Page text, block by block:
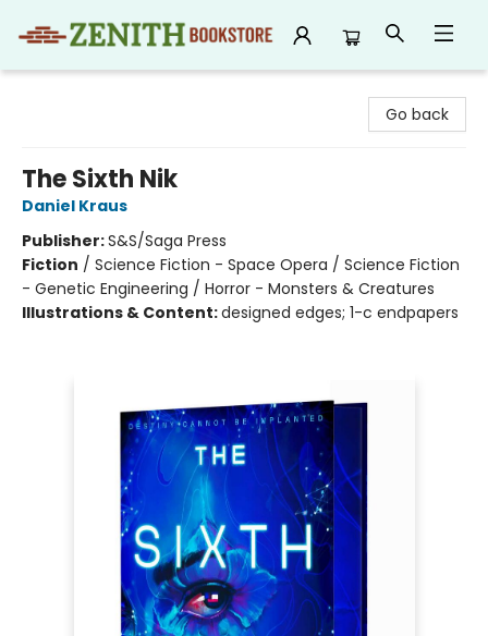
Go back
The Sixth Nik
Daniel Kraus
Publisher:S&S/Saga Press
Fiction / Science Fiction - Space Opera / Science Fiction
- Genetic Engineering / Horror - Monsters & Creatures
Illustrations & Content:designed edges; 1-c endpapers